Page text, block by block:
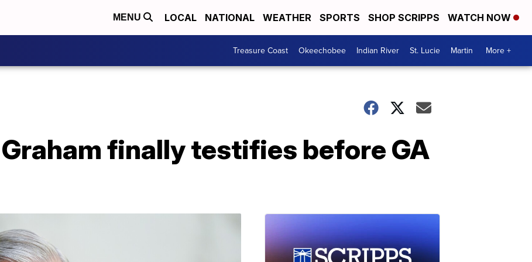
MENU LOCAL NATIONAL WEATHER SPORTS SHOP SCRIPPS WATCH NOW
Treasure Coast Okeechobee Indian River St. Lucie Martin More +
finally testifies before GA